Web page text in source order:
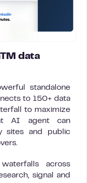
data
standalone
to 150+ data
to maximize
AI agent can
sites and public
across
signal and